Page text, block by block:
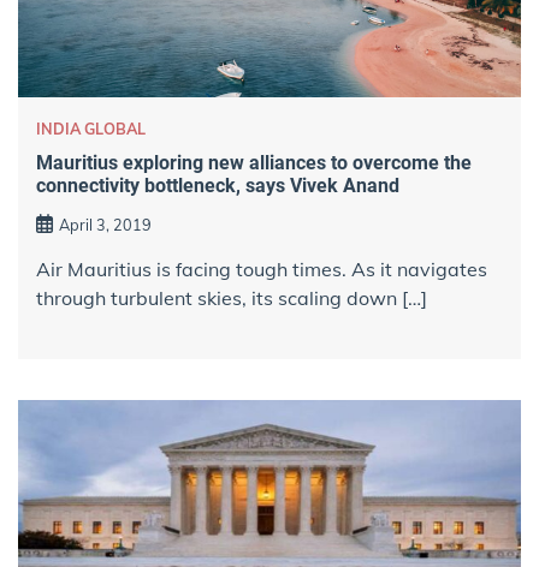
INDIA GLOBAL
Mauritius exploring new alliances to overcome the
connectivity bottleneck, says Vivek Anand
April 3, 2019
Air Mauritius is facing tough times. As it navigates
through turbulent skies, its scaling down […]